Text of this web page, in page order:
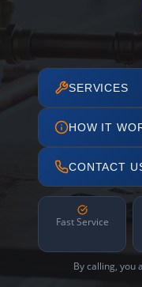
SERVICES
HOW IT
CONTACT
Fast Service
By calling, you